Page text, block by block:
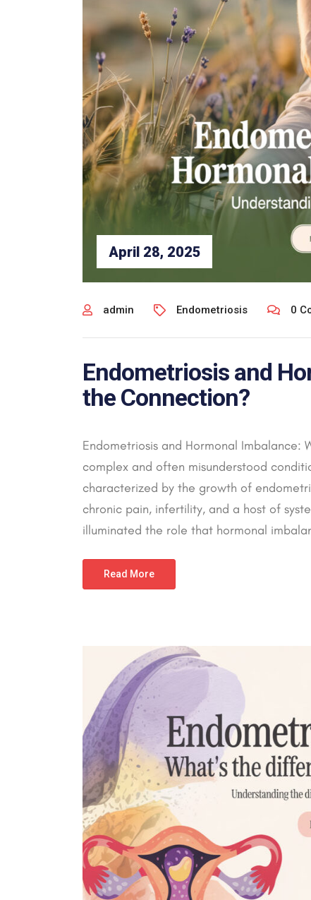
April 28, 2025
admin Endometriosis 0
Endometriosis and
the Connection?
Endometriosis and Hormonal Imbalance:
complex and often misunderstood
characterized by the growth of
chronic pain, infertility, and a host of
illuminated the role that hormonal
Read More